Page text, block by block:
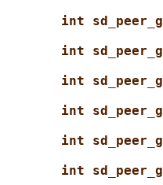
int
int
int
int
int
int